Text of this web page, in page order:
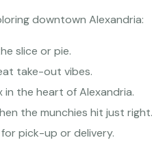
downtown Alexandria:
slice or pie.
take-out vibes.
the heart of Alexandria.
the munchies hit just right.
pick-up or delivery.